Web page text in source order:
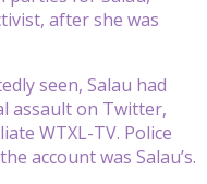
after she was
seen, Salau had
assault on Twitter,
WTXL-TV. Police
account was Salau’s.